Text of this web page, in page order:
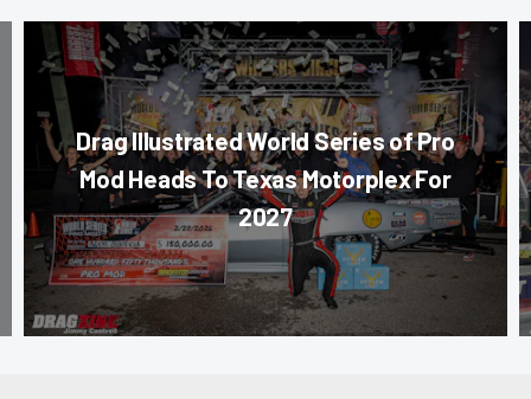
Drag Illustrated World Series of Pro
Mod Heads To Texas Motorplex For
2027